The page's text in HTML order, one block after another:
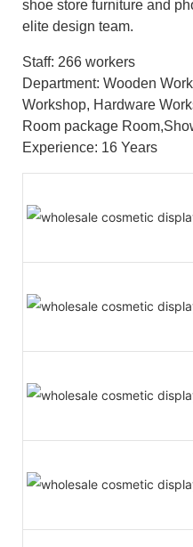
shoe store furniture and
elite design team.
Staff: 266 workers
Department: Wooden
Workshop, Hardware
Room package
Experience: 16 Years